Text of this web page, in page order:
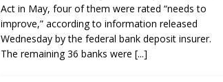
Act in May, four of them were rated “needs to
improve,” according to information released
Wednesday by the federal bank deposit insurer.
The remaining 36 banks were [...]